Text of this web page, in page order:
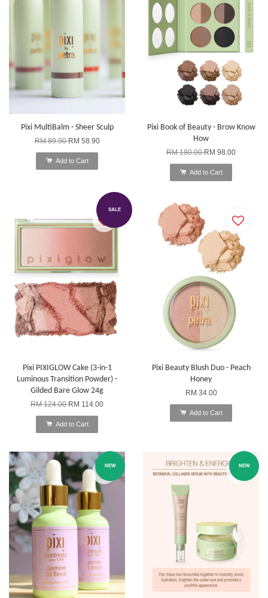
Pixi MultiBalm - Sheer Sculp
RM 89.90RM 58.90
Add to Cart
Pixi Book of Beauty - Brow Know
How
RM 180.00RM 98.00
Add to Cart
SALE
Pixi PIXIGLOW Cake (3-in-1
Luminous Transition Powder) -
Gilded Bare Glow 24g
RM 124.00RM 114.00
Add to Cart
Pixi Beauty Blush Duo - Peach
Honey
RM 34.00
Add to Cart
NEW NEW